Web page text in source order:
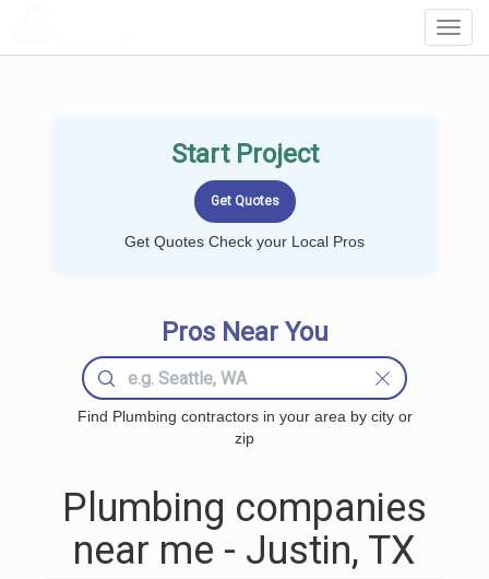
Start Project
Get Quotes Check your Local Pros
Pros Near You
Find Plumbing contractors in your area by city or
zip
Plumbing companies
near me - Justin, TX